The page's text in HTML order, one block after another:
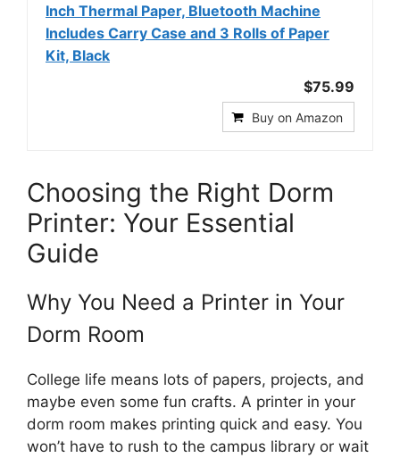
Inch Thermal Paper, Bluetooth Machine
Includes Carry Case and 3 Rolls of Paper
Kit, Black
$75.99
Buy on Amazon
Choosing the Right Dorm
Printer: Your Essential
Guide
Why You Need a Printer in Your
Dorm Room
College life means lots of papers, projects, and
maybe even some fun crafts. A printer in your
dorm room makes printing quick and easy. You
won’t have to rush to the campus library or wait